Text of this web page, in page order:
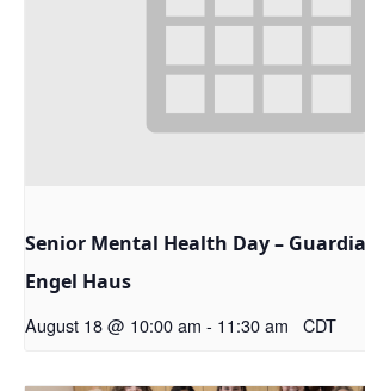
Senior Mental Health Day –
Engel Haus
August 18 @ 10:00 am - 11:30 am CDT